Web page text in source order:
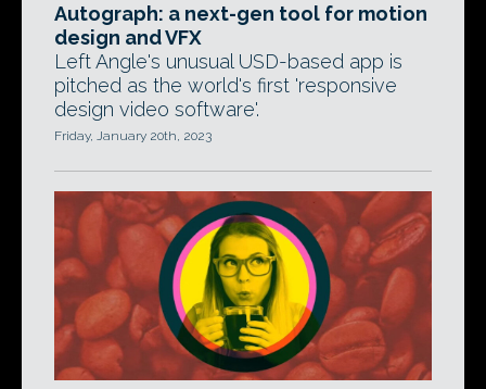
Autograph: a next-gen tool for motion
design and VFX
Left Angle's unusual USD-based app is
pitched as the world's first 'responsive
design video software'.
Friday, January 20th, 2023